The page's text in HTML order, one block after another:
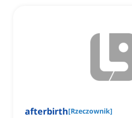
afterbirth[Rzeczownik]